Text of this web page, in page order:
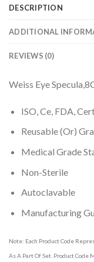
DESCRIPTION
ADDITIONAL
REVIEWS (0)
Weiss Eye
ISO, Ce, FDA,
Reusable (Or)
Medical Grade
Non-Sterile
Autoclavable
Manufacturing
Note: Each Product Code
As A Part Of Set. Product Code